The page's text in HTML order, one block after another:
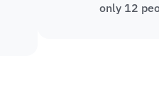
only 12